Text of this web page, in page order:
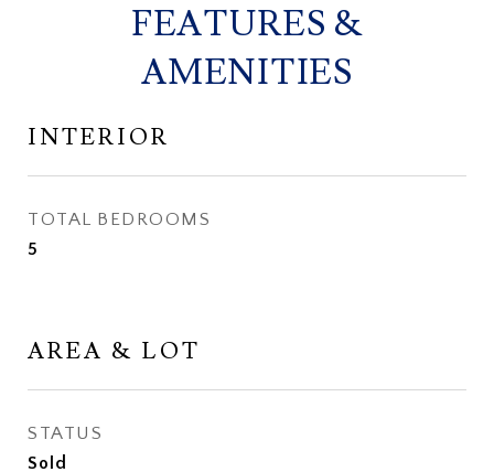
FEATURES &
AMENITIES
INTERIOR
TOTAL BEDROOMS
5
AREA & LOT
STATUS
Sold